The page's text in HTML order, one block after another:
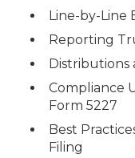
Line-by-Line
Reporting
Distributions
Compliance
Form 5227
Best
Filing